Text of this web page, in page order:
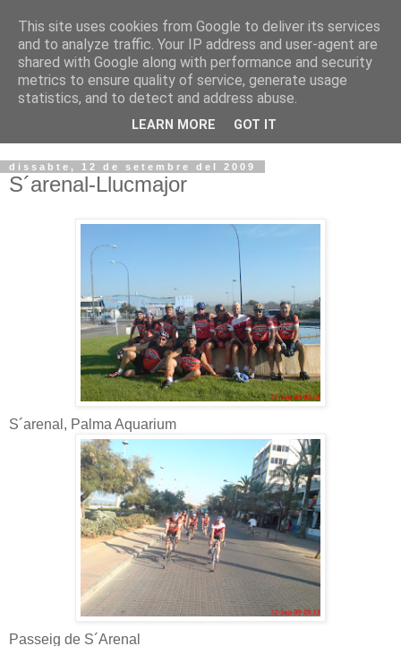
VOLTORS -2026 -
¡¡¡TENIM GANA!!!
dissabte, 12 de setembre del 2009
S´arenal-Llucmajor
S´arenal, Palma Aquarium
Passeig de S´Arenal
This site uses cookies from Google to deliver its services
and to analyze traffic. Your IP address and user-agent are
shared with Google along with performance and security
metrics to ensure quality of service, generate usage
statistics, and to detect and address abuse.
LEARN MORE GOT IT